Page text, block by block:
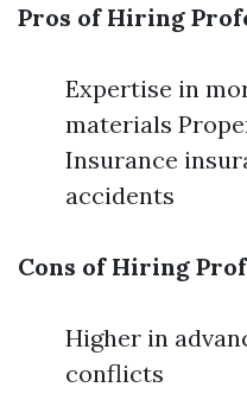
Pros of Hiring
Expertise in
materials
Insurance
accidents
Cons of Hiring
Higher in
conflicts